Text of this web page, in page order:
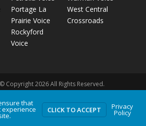
Portage La
Prairie Voice
Rockyford
Voice
West Central
Crossroads
Copyright 2026 All Rights Reserved.
of Use Comment Policy
Advertising
Guidelines
that
experience CLICK TO ACCEPT Privacy
Policy